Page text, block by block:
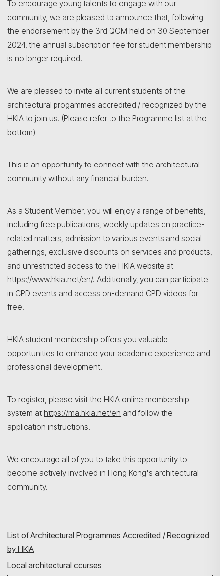
To encourage young talents to engage with our
community, we are pleased to announce that, following
the endorsement by the 3rd QGM held on 30 September
2024, the annual subscription fee for student membership
is no longer required.
We are pleased to invite all current students of the
architectural progammes accredited / recognized by the
HKIA to join us. (Please refer to the Programme list at the
bottom)
This is an opportunity to connect with the architectural
community without any financial burden.
As a Student Member, you will enjoy a range of benefits,
including free publications, weekly updates on practice-
related matters, admission to various events and social
gatherings, exclusive discounts on services and products,
and unrestricted access to the HKIA website at
https://www.hkia.net/en/. Additionally, you can participate
in CPD events and access on-demand CPD videos for
free.
HKIA student membership offers you valuable
opportunities to enhance your academic experience and
professional development.
To register, please visit the HKIA online membership
system at https://ma.hkia.net/en and follow the
application instructions.
We encourage all of you to take this opportunity to
become actively involved in Hong Kong's architectural
community.
List of Architectural Programmes Accredited / Recognized
by HKIA
Local architectural courses